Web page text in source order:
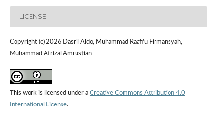
LICENSE
Copyright (c) 2026 Dasril Aldo, Muhammad Raafi'u Firmansyah,
Muhammad Afrizal Amrustian
This work is licensed under a Creative Commons Attribution 4.0
International License.